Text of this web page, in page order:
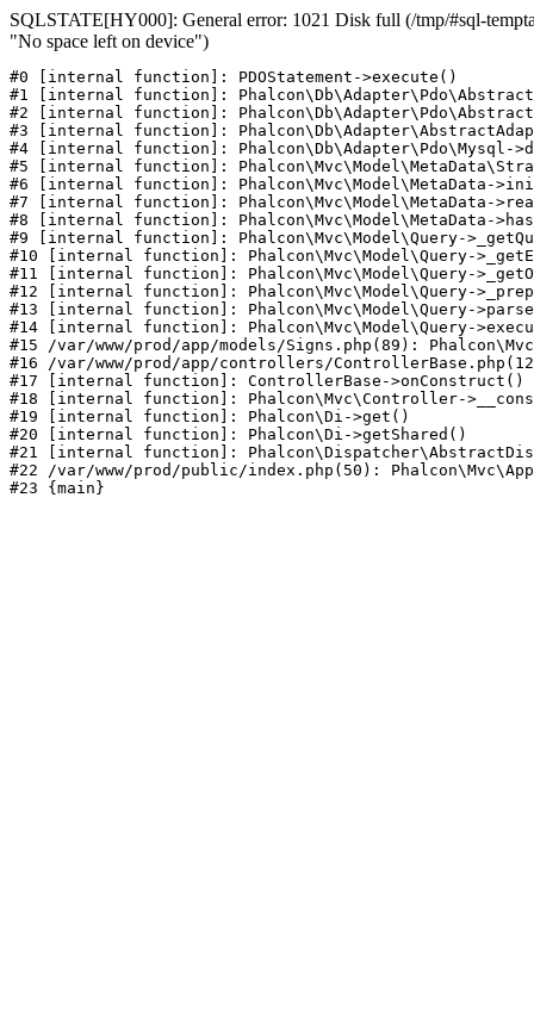
SQLSTATE[HY000]: General error: 1021 Disk full (/tmp/#sql-
"No space left on device")
#0 [internal function]: PDOStatement->execute()
#1 [internal function]:
#2 [internal function]:
#3 [internal function]:
#4 [internal function]: Phalcon\Db\Adapter\Pdo\Mysql-
#5 [internal function]:
#6 [internal function]: Phalcon\Mvc\Model\MetaData-
#7 [internal function]: Phalcon\Mvc\Model\MetaData-
#8 [internal function]: Phalcon\Mvc\Model\MetaData-
#9 [internal function]: Phalcon\Mvc\Model\Query-
#10 [internal function]: Phalcon\Mvc\Model\Query-
#11 [internal function]: Phalcon\Mvc\Model\Query-
#12 [internal function]: Phalcon\Mvc\Model\Query-
#13 [internal function]: Phalcon\Mvc\Model\Query-
#14 [internal function]: Phalcon\Mvc\Model\Query-
#15 /var/www/prod/app/models/Signs.php(89):
#16 /var/www/prod/app/controllers/
#17 [internal function]: ControllerBase->onConstruct()
#18 [internal function]: Phalcon\Mvc\Controller-
#19 [internal function]: Phalcon\Di->get()
#20 [internal function]: Phalcon\Di->getShared()
#21 [internal function]:
#22 /var/www/prod/public/index.php(50):
#23 {main}